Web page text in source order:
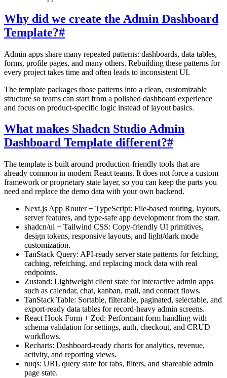
Why did we create the Admin Dashboard
Template?#
Admin apps share many repeated patterns: dashboards, data tables,
forms, profile pages, and many others. Rebuilding these patterns for
every project takes time and often leads to inconsistent UI.
The template packages those patterns into a clean, customizable
structure so teams can start from a polished dashboard experience
and focus on product-specific logic instead of layout basics.
What makes Shadcn Studio Admin
Dashboard Template different?#
The template is built around production-friendly tools that are
already common in modern React teams. It does not force a custom
framework or proprietary state layer, so you can keep the parts you
need and replace the demo data with your own backend.
Next.js App Router + TypeScript: File-based routing, layouts,
server features, and type-safe app development from the start.
shadcn/ui + Tailwind CSS: Copy-friendly UI primitives,
design tokens, responsive layouts, and light/dark mode
customization.
TanStack Query: API-ready server state patterns for fetching,
caching, refetching, and replacing mock data with real
endpoints.
Zustand: Lightweight client state for interactive admin apps
such as calendar, chat, kanban, mail, and contact flows.
TanStack Table: Sortable, filterable, paginated, selectable, and
export-ready data tables for record-heavy admin screens.
React Hook Form + Zod: Performant form handling with
schema validation for settings, auth, checkout, and CRUD
workflows.
Recharts: Dashboard-ready charts for analytics, revenue,
activity, and reporting views.
nuqs: URL query state for tabs, filters, and shareable admin
page state.